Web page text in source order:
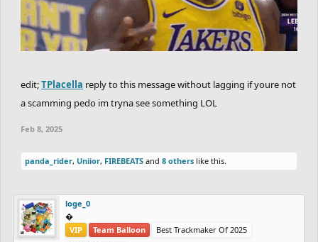
edit;TPlacella reply to this message without lagging if youre not
a scamming pedo im tryna see something LOL
Feb 8, 2025
panda_rider, Uniior, FIREBEATS and 8 others like this.
loge_0
‮‮�
VIP
Team Balloon
Best Trackmaker Of 2025